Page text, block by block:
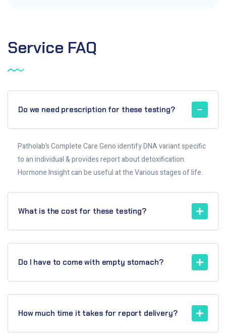
Service FAQ
Do we need prescription for these testing?
Patholab’s Complete Care Geno identify DNA variant specific
to an individual & provides report about detoxification.
Hormone Insight can be useful at the Various stages of life.
What is the cost for these testing?
Do I have to come with empty stomach?
How much time it takes for report delivery?